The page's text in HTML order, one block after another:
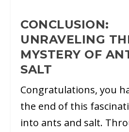
CONCLUSION:
UNRAVELING
MYSTERY OF
SALT
Congratulations, you
the end of this
into ants and salt.